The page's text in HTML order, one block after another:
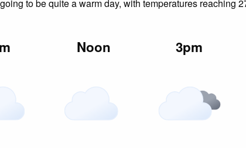
to be quite a warm day, with temperatures
Noon 3pm